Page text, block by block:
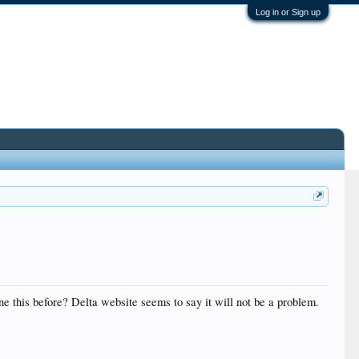
Log in or Sign up
this before? Delta website seems to say it will not be a problem.